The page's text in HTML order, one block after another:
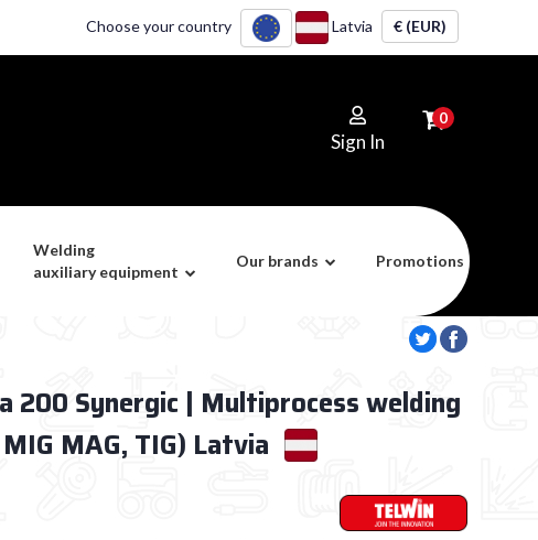
Choose your country Latvia € (EUR)
Sign In
0
Welding
auxiliary equipment
Our brands Promotions
200 Synergic | Multiprocess welding
MAG, TIG) Latvia